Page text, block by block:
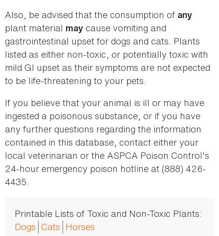
Also, be advised that the consumption of any
plant material may cause vomiting and
gastrointestinal upset for dogs and cats. Plants
listed as either non-toxic, or potentially toxic with
mild GI upset as their symptoms are not expected
to be life-threatening to your pets.
If you believe that your animal is ill or may have
ingested a poisonous substance, or if you have
any further questions regarding the information
contained in this database, contact either your
local veterinarian or the ASPCA Poison Control's
24-hour emergency poison hotline at (888) 426-
4435.
Printable Lists of Toxic and Non-Toxic Plants:
Dogs Cats Horses